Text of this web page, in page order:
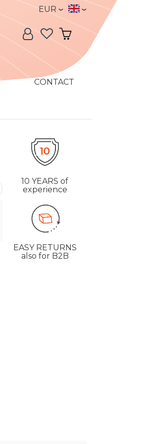
Currency
EUR
Language
Language:
My Account My Cart
CONTACT
10 YEARSof
experience
EASY RETURNS
also for B2B